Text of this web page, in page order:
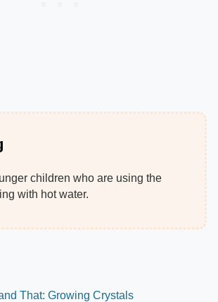
children who are using the
with hot water.
That: Growing Crystals